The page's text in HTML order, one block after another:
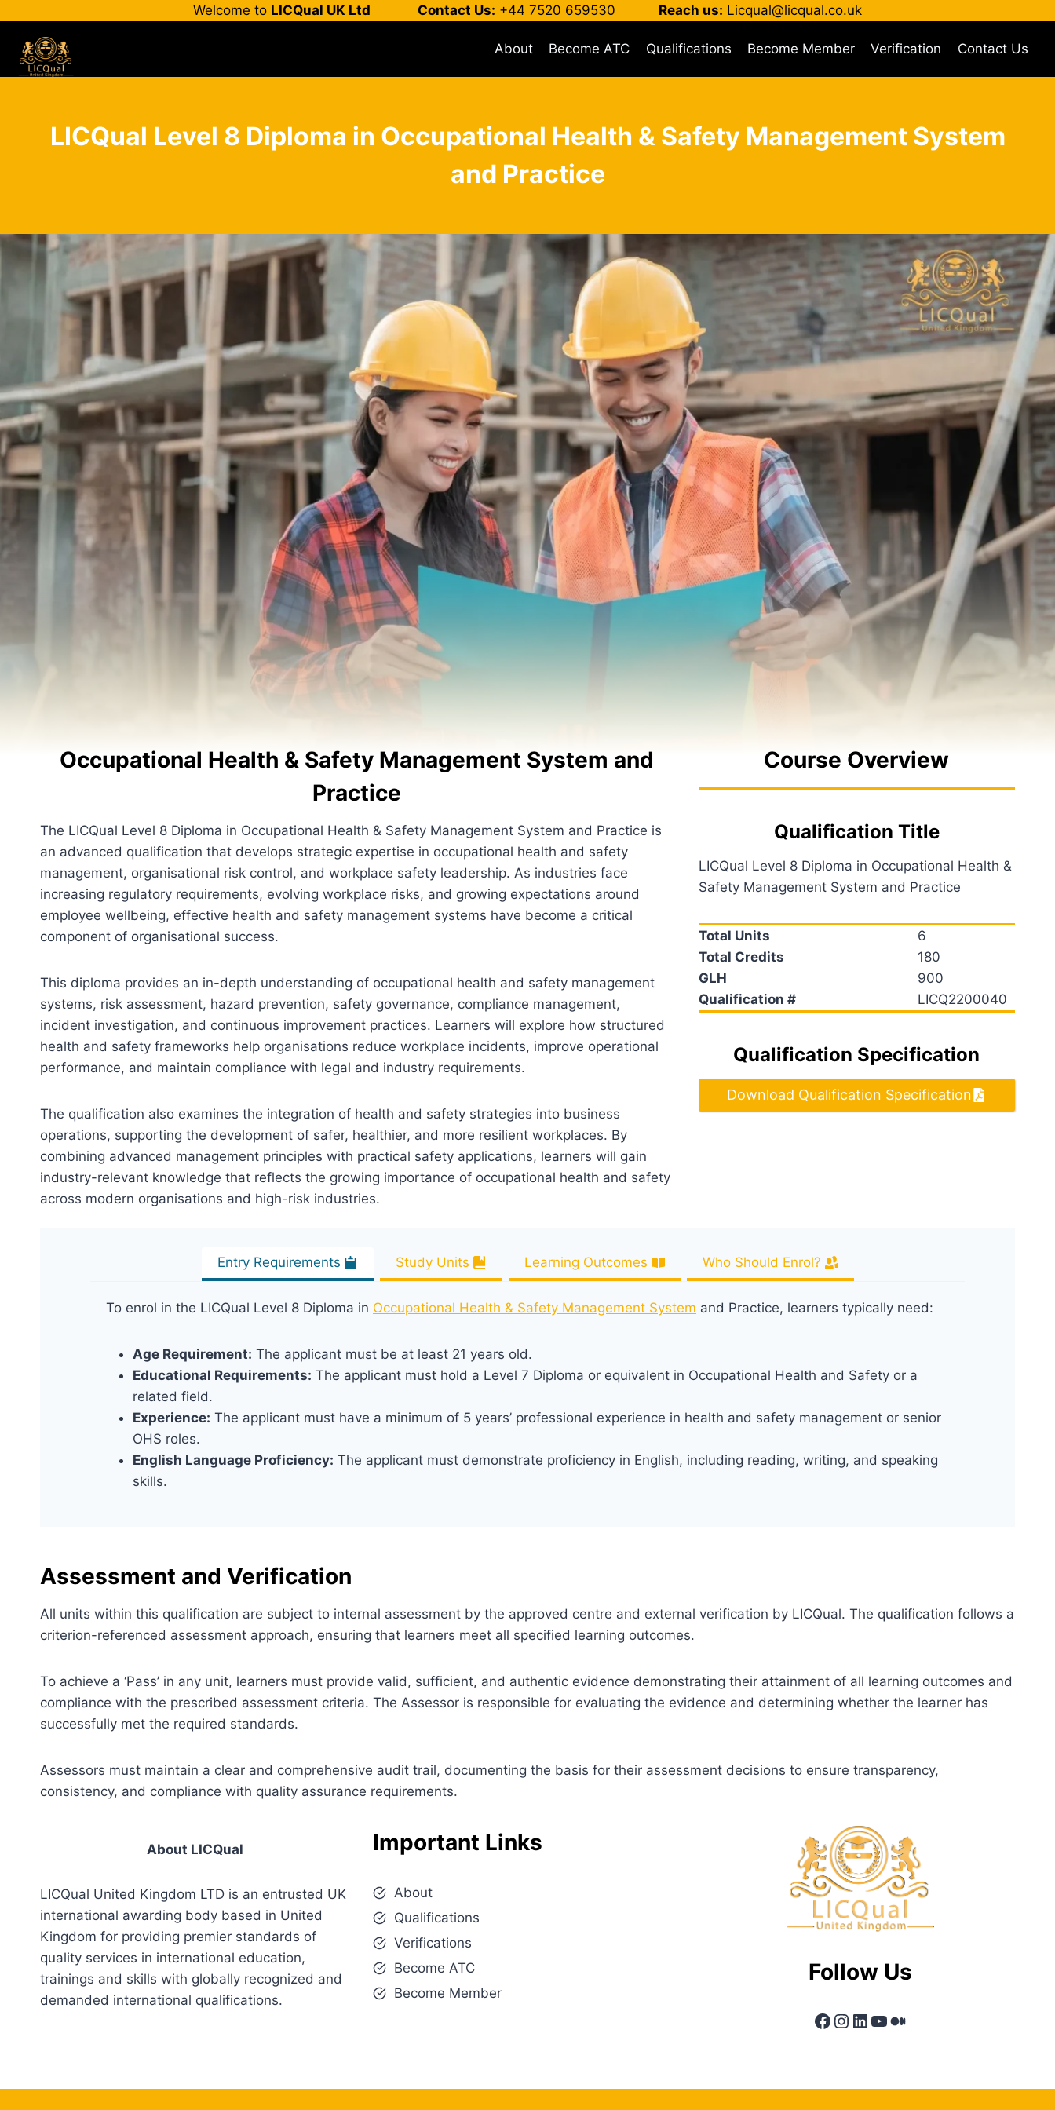
content
Welcome to LICQual UK Ltd Contact Us: +44 7520 659530 Reach us: Licqual@licqual.co.uk
About Become ATC Qualifications Become Member Verification Contact Us
LICQual Level 8 Diploma in Occupational Health & Safety Management System
and Practice
Occupational Health & Safety Management System and
Practice
The LICQual Level 8 Diploma in Occupational Health & Safety Management System and Practice is
an advanced qualification that develops strategic expertise in occupational health and safety
management, organisational risk control, and workplace safety leadership. As industries face
increasing regulatory requirements, evolving workplace risks, and growing expectations around
employee wellbeing, effective health and safety management systems have become a critical
component of organisational success.
This diploma provides an in-depth understanding of occupational health and safety management
systems, risk assessment, hazard prevention, safety governance, compliance management,
incident investigation, and continuous improvement practices. Learners will explore how structured
health and safety frameworks help organisations reduce workplace incidents, improve operational
performance, and maintain compliance with legal and industry requirements.
The qualification also examines the integration of health and safety strategies into business
operations, supporting the development of safer, healthier, and more resilient workplaces. By
combining advanced management principles with practical safety applications, learners will gain
industry-relevant knowledge that reflects the growing importance of occupational health and safety
across modern organisations and high-risk industries.
Course Overview
Qualification Title
LICQual Level 8 Diploma in Occupational Health &
Safety Management System and Practice
Total Units
6
Total Credits
180
GLH
900
Qualification #
LICQ2200040
Qualification Specification
Download Qualification Specification
Entry Requirements Study Units Learning Outcomes Who Should Enrol?
To enrol in the LICQual Level 8 Diploma in Occupational Health & Safety Management System and Practice, learners typically need:
Age Requirement: The applicant must be at least 21 years old.
Educational Requirements: The applicant must hold a Level 7 Diploma or equivalent in Occupational Health and Safety or a
related field.
Experience: The applicant must have a minimum of 5 years’ professional experience in health and safety management or senior
OHS roles.
English Language Proficiency: The applicant must demonstrate proficiency in English, including reading, writing, and speaking
skills.
Assessment and Verification
All units within this qualification are subject to internal assessment by the approved centre and external verification by LICQual. The qualification follows a
criterion-referenced assessment approach, ensuring that learners meet all specified learning outcomes.
To achieve a ‘Pass’ in any unit, learners must provide valid, sufficient, and authentic evidence demonstrating their attainment of all learning outcomes and
compliance with the prescribed assessment criteria. The Assessor is responsible for evaluating the evidence and determining whether the learner has
successfully met the required standards.
Assessors must maintain a clear and comprehensive audit trail, documenting the basis for their assessment decisions to ensure transparency,
consistency, and compliance with quality assurance requirements.
About LICQual
LICQual United Kingdom LTD is an entrusted UK
international awarding body based in United
Kingdom for providing premier standards of
quality services in international education,
trainings and skills with globally recognized and
demanded international qualifications.
Important Links
About
Qualifications
Verifications
Become ATC
Become Member
Follow Us
Facebook
Instagram
LinkedIn
YouTube
Medium